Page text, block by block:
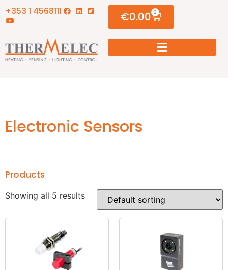
+353 1 4568111 €0.00 0
Electronic Sensors
Products
Showing all 5 results